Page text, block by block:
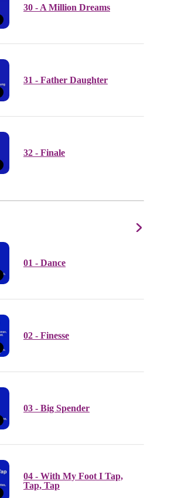
30 - A Million Dreams
31 - Father Daughter
32 - Finale
01 - Dance
02 - Finesse
03 - Big Spender
04 - With My Foot I Tap,
Tap, Tap